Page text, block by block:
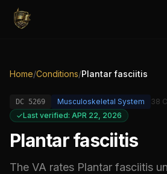
Home/Conditions/Plantar fasciitis
DC 5269 Musculoskeletal System
38
Last verified: APR 22, 2026
Plantar fasciitis
The VA rates Plantar fasciitis